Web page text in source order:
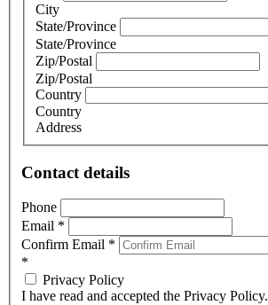
City
State/Province
State/Province
Zip/Postal
Zip/Postal
Country
Country
Address
Contact details
Phone
Email *
Confirm Email *
*
Privacy Policy
I have read and accepted the Privacy Policy.